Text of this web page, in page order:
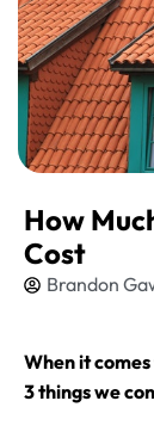
How
Cost
Brandon
When it
3 things we